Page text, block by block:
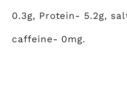
0.3g, Protein- 5.2g,
caffeine- 0mg.